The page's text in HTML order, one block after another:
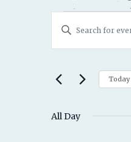
EVENTS
FOR
JULY
17,
2026
EVENTS
SEARCH
AND
NAVIGATION
Enter
for
Keyword.
Today
All Day